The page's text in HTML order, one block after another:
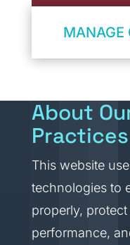
MANAGE
About
Practices
This website
technologies to
properly,
performance,